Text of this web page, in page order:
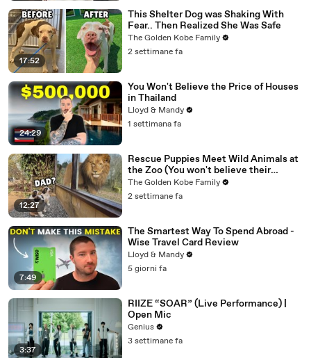
17:52
This Shelter Dog was Shaking With
Fear.. Then Realized She Was Safe
The Golden Kobe Family
2 settimane fa
24:29
You Won't Believe the Price of Houses
in Thailand
Lloyd & Mandy
1 settimana fa
12:27
Rescue Puppies Meet Wild Animals at
the Zoo (You won't believe their
reaction)
The Golden Kobe Family
2 settimane fa
7:49
The Smartest Way To Spend Abroad -
Wise Travel Card Review
Lloyd & Mandy
5 giorni fa
3:37
RIIZE “SOAR” (Live Performance) |
Open Mic
Genius
3 settimane fa